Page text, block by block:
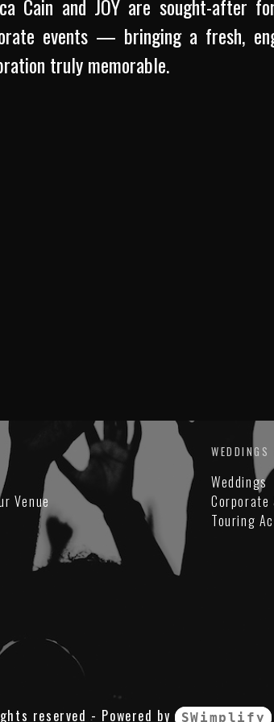
Cain and JOY are sought-after
events — bringing a fresh,
truly memorable.
Venue
WEDDINGS
Weddings
Corporate
Touring
reserved - Powered by SWimplify